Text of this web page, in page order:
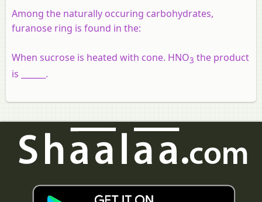
Among the naturally occuring carbohydrates,
furanose ring is found in the:
When sucrose is heated with cone. HNO3 the product
is ______.